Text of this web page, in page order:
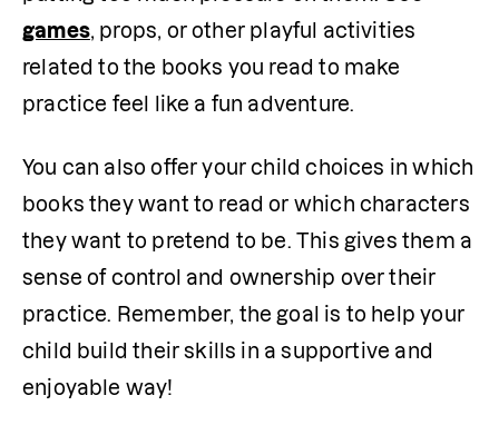
games, props, or other playful activities
related to the books you read to make
practice feel like a fun adventure.
You can also offer your child choices in which
books they want to read or which characters
they want to pretend to be. This gives them a
sense of control and ownership over their
practice. Remember, the goal is to help your
child build their skills in a supportive and
enjoyable way!